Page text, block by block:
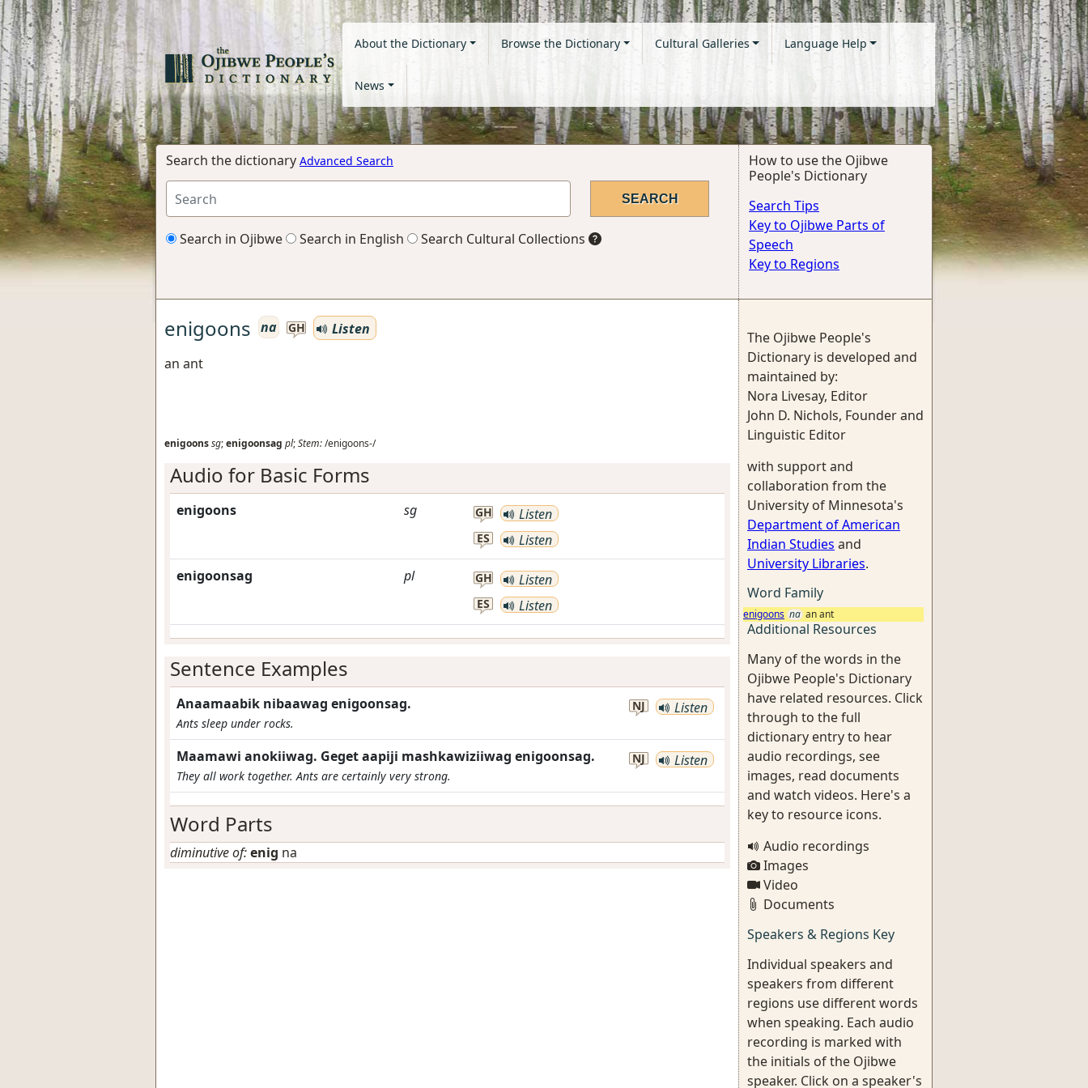
About the Dictionary Browse the Dictionary Cultural Galleries Language Help
News
Search the dictionary Advanced Search
Search in Ojibwe Search in English Search Cultural Collections
How to use the Ojibwe
People's Dictionary
Search Tips
Key to Ojibwe Parts of
Speech
Key to Regions
enigoons na GH
Listen
an ant
enigoonssg;enigoonsag pl;Stem:/enigoons-/
Audio for Basic Forms
enigoons sg GH Listen
ES Listen
enigoonsag pl GH Listen
ES Listen
Sentence Examples
Anaamaabik nibaawag enigoonsag.
Ants sleep under rocks.
NJ Listen
Maamawi anokiiwag. Geget aapiji mashkawiziiwag enigoonsag.
They all work together. Ants are certainly very strong.
NJ Listen
Word Parts
diminutive of:enig na
The Ojibwe People's
Dictionary is developed and
maintained by:
Nora Livesay, Editor
John D. Nichols, Founder and
Linguistic Editor
with support and
collaboration from the
University of Minnesota's
Department of American
Indian Studies and
University Libraries.
Word Family
enigoons na an ant
Additional Resources
Many of the words in the
Ojibwe People's Dictionary
have related resources. Click
through to the full
dictionary entry to hear
audio recordings, see
images, read documents
and watch videos. Here's a
key to resource icons.
Audio recordings
Images
Video
Documents
Speakers & Regions Key
Individual speakers and
speakers from different
regions use different words
when speaking. Each audio
recording is marked with
the initials of the Ojibwe
speaker. Click on a speaker's